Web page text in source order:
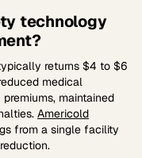
technology
returns $4 to $6
medical
maintained
Americold
from a single facility